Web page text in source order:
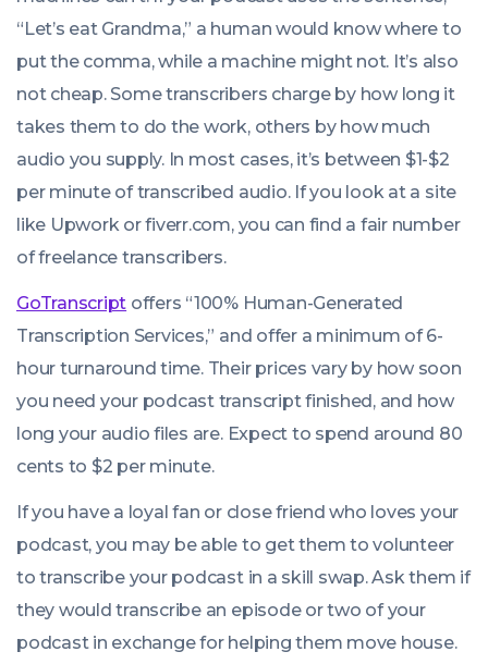
“Let’s eat Grandma,” a human would know where to
put the comma, while a machine might not. It’s also
not cheap. Some transcribers charge by how long it
takes them to do the work, others by how much
audio you supply. In most cases, it’s between $1-$2
per minute of transcribed audio. If you look at a site
like Upwork or fiverr.com, you can find a fair number
of freelance transcribers.
GoTranscript offers “100% Human-Generated
Transcription Services,” and offer a minimum of 6-
hour turnaround time. Their prices vary by how soon
you need your podcast transcript finished, and how
long your audio files are. Expect to spend around 80
cents to $2 per minute.
If you have a loyal fan or close friend who loves your
podcast, you may be able to get them to volunteer
to transcribe your podcast in a skill swap. Ask them if
they would transcribe an episode or two of your
podcast in exchange for helping them move house.